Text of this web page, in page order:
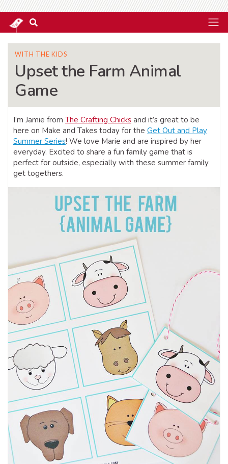
WITH THE KIDS
Upset the Farm Animal
Game
I’m Jamie from The Crafting Chicks and it’s great to be
here on Make and Takes today for the Get Out and Play
Summer Series! We love Marie and are inspired by her
everyday. Excited to share a fun family game that is
perfect for outside, especially with these summer family
get togethers.